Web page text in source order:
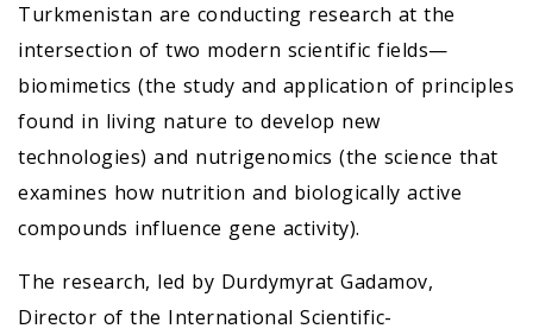
Turkmenistan are conducting research at the
intersection of two modern scientific fields—
biomimetics (the study and application of principles
found in living nature to develop new
technologies) and nutrigenomics (the science that
examines how nutrition and biologically active
compounds influence gene activity).
The research, led by Durdymyrat Gadamov,
Director of the International Scientific-